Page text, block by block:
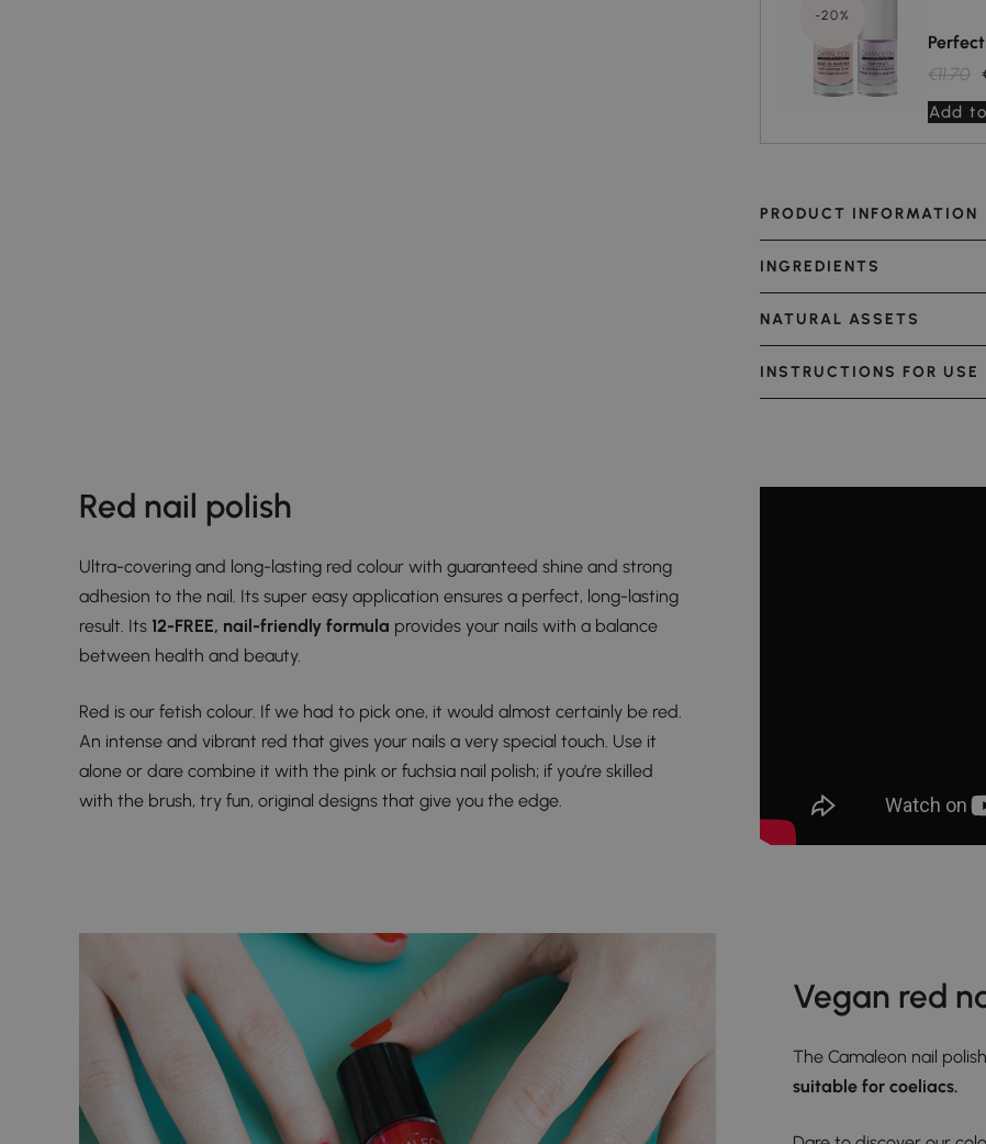
€11.70
-20%
Add
PRODUCT INFORMATION
INGREDIENTS
NATURAL ASSETS
INSTRUCTIONS FOR USE
Red nail polish
Ultra-covering and long-lasting red colour with guaranteed shine and strong
adhesion to the nail. Its super easy application ensures a perfect, long-lasting
result. Its 12-FREE, nail-friendly formula provides your nails with a balance
between health and beauty.
Red is our fetish colour. If we had to pick one, it would almost certainly be red.
An intense and vibrant red that gives your nails a very special touch. Use it
alone or dare combine it with the pink or fuchsia nail polish; if you’re skilled
with the brush, try fun, original designs that give you the edge.
Vegan red
The Camaleon nail
suitable for coeliacs.